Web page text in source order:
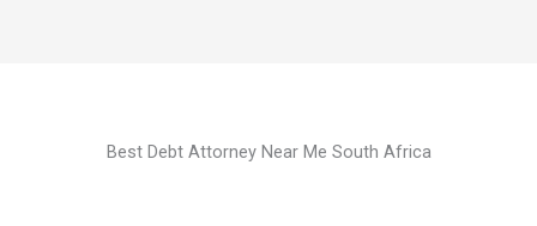
Best Debt Attorney Near Me South Africa